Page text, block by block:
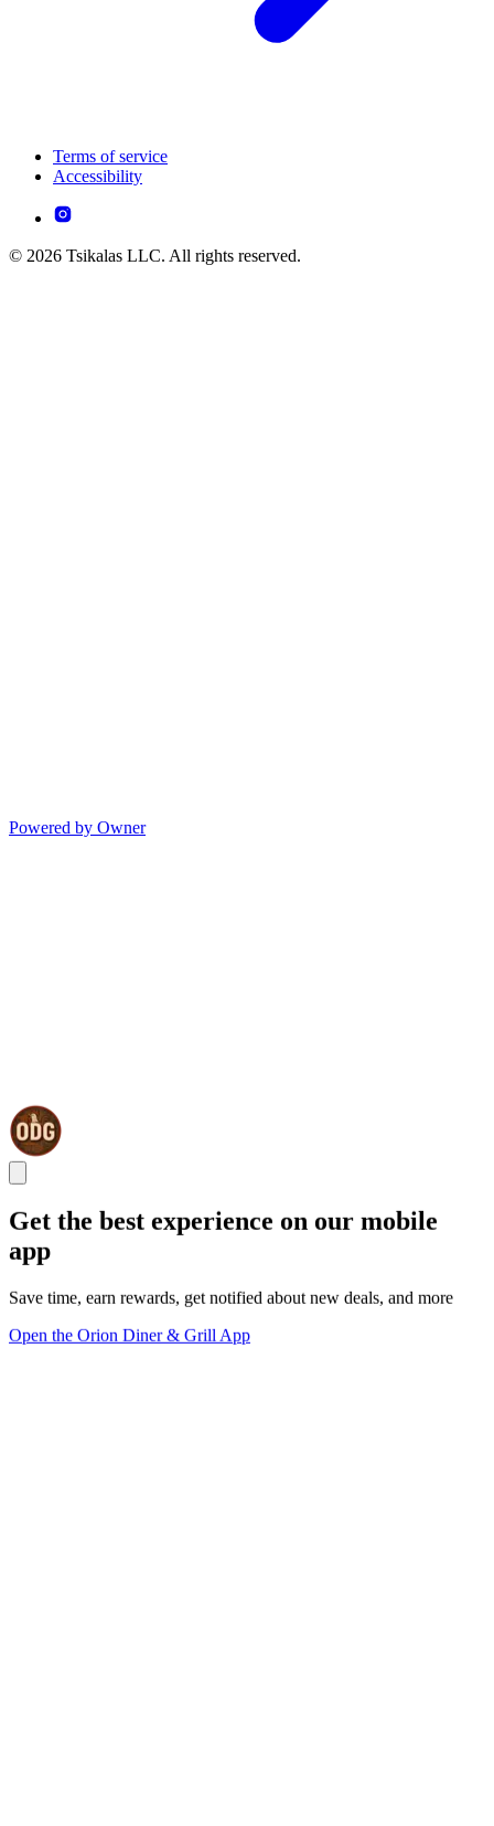
Terms of service
Accessibility
© 2026 Tsikalas LLC. All rights reserved.
Powered by Owner
Get the best experience on our mobile
app
Save time, earn rewards, get notified about new deals, and more
Open the Orion Diner & Grill App